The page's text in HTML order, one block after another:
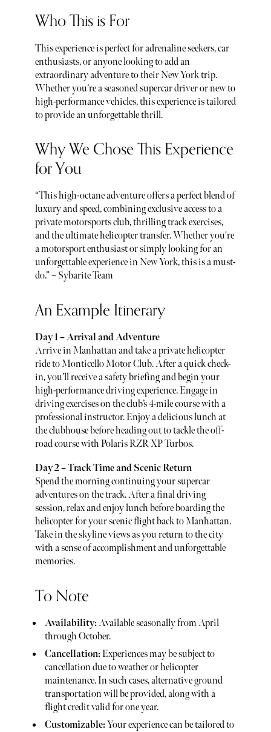
Who This is For
This experience is perfect for adrenaline seekers, car
enthusiasts, or anyone looking to add an
extraordinary adventure to their New York trip.
Whether you’re a seasoned supercar driver or new to
high-performance vehicles, this experience is tailored
to provide an unforgettable thrill.
Why We Chose This Experience
for You
“This high-octane adventure offers a perfect blend of
luxury and speed, combining exclusive access to a
private motorsports club, thrilling track exercises,
and the ultimate helicopter transfer. Whether you're
a motorsport enthusiast or simply looking for an
unforgettable experience in New York, this is a must-
do.” – Sybarite Team
An Example Itinerary
Day 1 – Arrival and Adventure
Arrive in Manhattan and take a private helicopter
ride to Monticello Motor Club. After a quick check-
in, you’ll receive a safety briefing and begin your
high-performance driving experience. Engage in
driving exercises on the club’s 4-mile course with a
professional instructor. Enjoy a delicious lunch at
the clubhouse before heading out to tackle the off-
road course with Polaris RZR XP Turbos.
Day 2 – Track Time and Scenic Return
Spend the morning continuing your supercar
adventures on the track. After a final driving
session, relax and enjoy lunch before boarding the
helicopter for your scenic flight back to Manhattan.
Take in the skyline views as you return to the city
with a sense of accomplishment and unforgettable
memories.
To Note
Availability:Available seasonally from April
through October.
Cancellation:Experiences may be subject to
cancellation due to weather or helicopter
maintenance. In such cases, alternative ground
transportation will be provided, along with a
flight credit valid for one year.
Customizable: Your experience can be tailored to